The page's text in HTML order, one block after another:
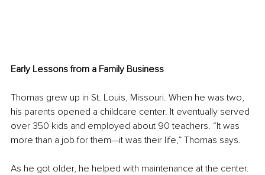
Early Lessons from a Family Business
Thomas grew up in St. Louis, Missouri. When he was two,
his parents opened a childcare center. It eventually served
over 350 kids and employed about 90 teachers. “It was
more than a job for them—it was their life,” Thomas says.
As he got older, he helped with maintenance at the center.